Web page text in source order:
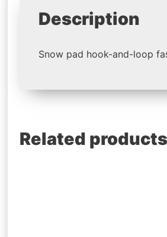
Description
Snow pad hook-and-loop
Related products